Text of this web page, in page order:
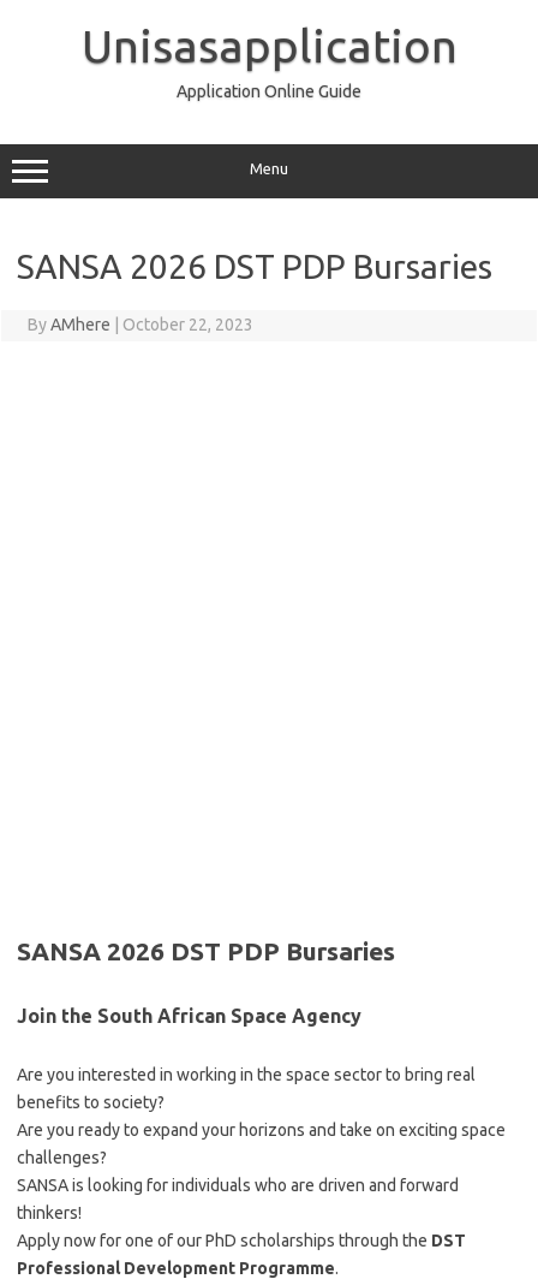
Unisasapplication
Application Online Guide
Menu
SANSA 2026 DST PDP Bursaries
ByAMhere October 22, 2023
SANSA 2026 DST PDP Bursaries
Join the South African Space Agency
Are you interested in working in the space sector to bring real
benefits to society?
Are you ready to expand your horizons and take on exciting space
challenges?
SANSA is looking for individuals who are driven and forward
thinkers!
Apply now for one of our PhD scholarships through the DST
Professional Development Programme.